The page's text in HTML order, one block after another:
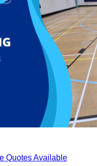
Quotes Available